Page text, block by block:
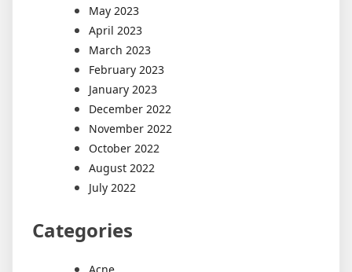
May 2023
April 2023
March 2023
February 2023
January 2023
December 2022
November 2022
October 2022
August 2022
July 2022
Categories